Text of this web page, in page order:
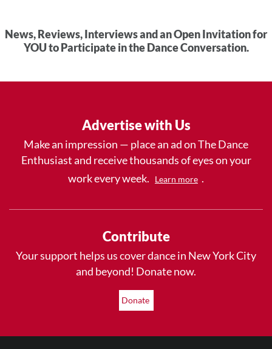
News, Reviews, Interviews and an Open Invitation for
YOU to Participate in the Dance Conversation.
Advertise with Us
Make an impression — place an ad on The Dance
Enthusiast and receive thousands of eyes on your
work every week.
Learn more .
Contribute
Your support helps us cover dance in New York City
and beyond! Donate now.
Donate